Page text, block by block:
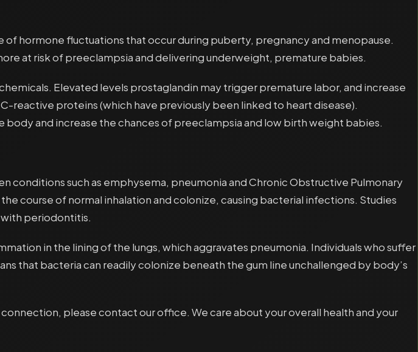
hormone fluctuations that occur during puberty, pregnancy and menopause.
at risk of preeclampsia and delivering underweight, premature babies.
Elevated levels prostaglandin may trigger premature labor, and increase
reactive proteins (which have previously been linked to heart disease).
and increase the chances of preeclampsia and low birth weight babies.
conditions such as emphysema, pneumonia and Chronic Obstructive Pulmonary
course of normal inhalation and colonize, causing bacterial infections. Studies
periodontitis.
in the lining of the lungs, which aggravates pneumonia. Individuals who suffer
that bacteria can readily colonize beneath the gum line unchallenged by body’s
please contact our office. We care about your overall health and your